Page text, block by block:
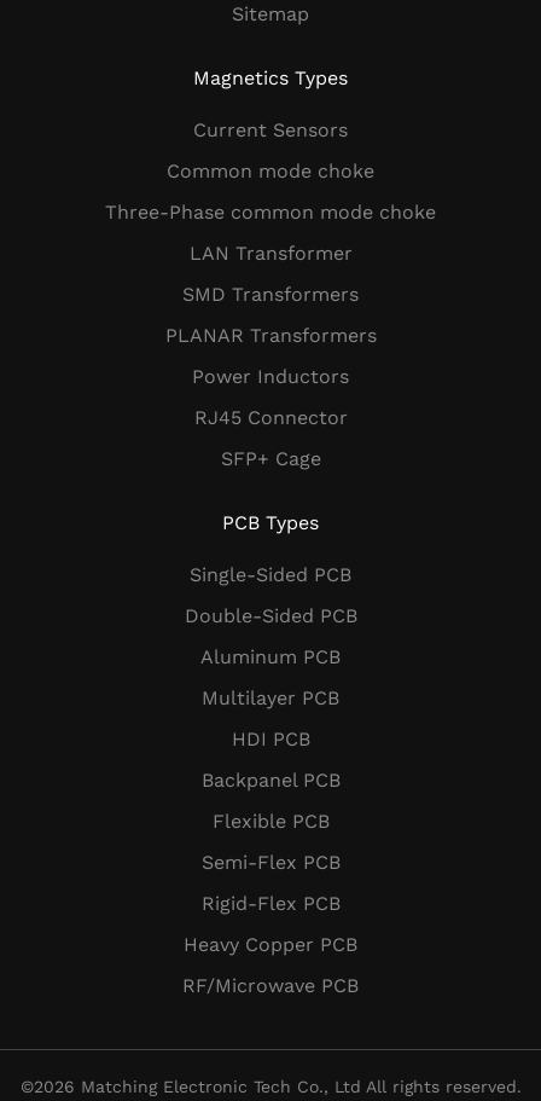
Sitemap
Magnetics Types
Current Sensors
Common mode choke
Three-Phase common mode choke
LAN Transformer
SMD Transformers
PLANAR Transformers
Power Inductors
RJ45 Connector
SFP+ Cage
PCB Types
Single-Sided PCB
Double-Sided PCB
Aluminum PCB
Multilayer PCB
HDI PCB
Backpanel PCB
Flexible PCB
Semi-Flex PCB
Rigid-Flex PCB
Heavy Copper PCB
RF/Microwave PCB
©2026 Matching Electronic Tech Co., Ltd All rights reserved.